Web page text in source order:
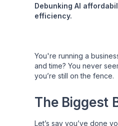
Debunking AI
efficiency.
You're running a
and time? You never
you’re still on the fence.
The Biggest
Let’s say you’ve done